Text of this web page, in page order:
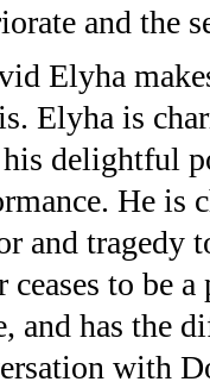
and the
Elyha
Elyha is
delightful
He is
and tragedy
ceases to be
and has the
with